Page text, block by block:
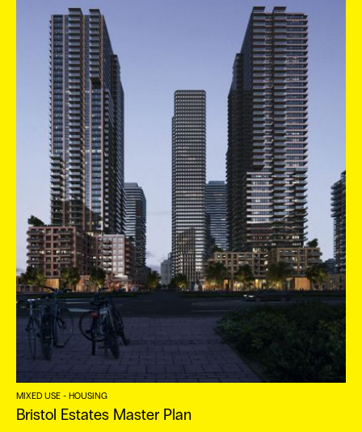
MIXED USE - HOUSING
Bristol Estates Master Plan